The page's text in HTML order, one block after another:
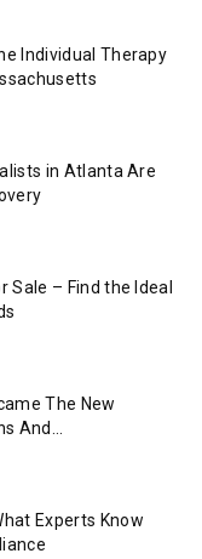
Individual Therapy
in Atlanta Are
– Find the Ideal
The New
And...
Experts Know